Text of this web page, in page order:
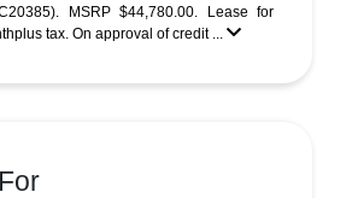
MSRP $44,780.00. Lease for
tax. On approval of credit ...